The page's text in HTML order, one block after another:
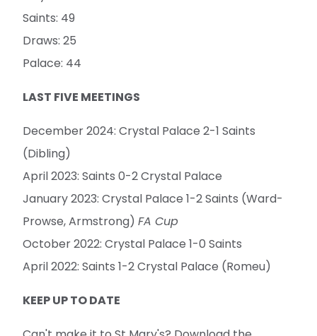
Saints: 49
Draws: 25
Palace: 44
LAST FIVE MEETINGS
December 2024: Crystal Palace 2-1 Saints
(Dibling)
April 2023: Saints 0-2 Crystal Palace
January 2023: Crystal Palace 1-2 Saints (Ward-
Prowse, Armstrong) FA Cup
October 2022: Crystal Palace 1-0 Saints
April 2022: Saints 1-2 Crystal Palace (Romeu)
KEEP UP TO DATE